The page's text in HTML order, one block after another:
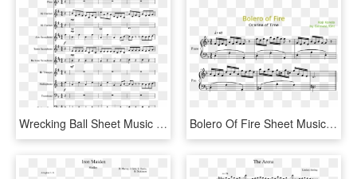
Wrecking Ball Sheet Music Composed By Arranged By Walker - Super Mario Bros Theme Song Sheet Music Alto Sax, HD Png Download Bolero Of Fire Sheet Music Composed By Koji Kondo By - Peter And The Wolf Music Duck, HD Png Download